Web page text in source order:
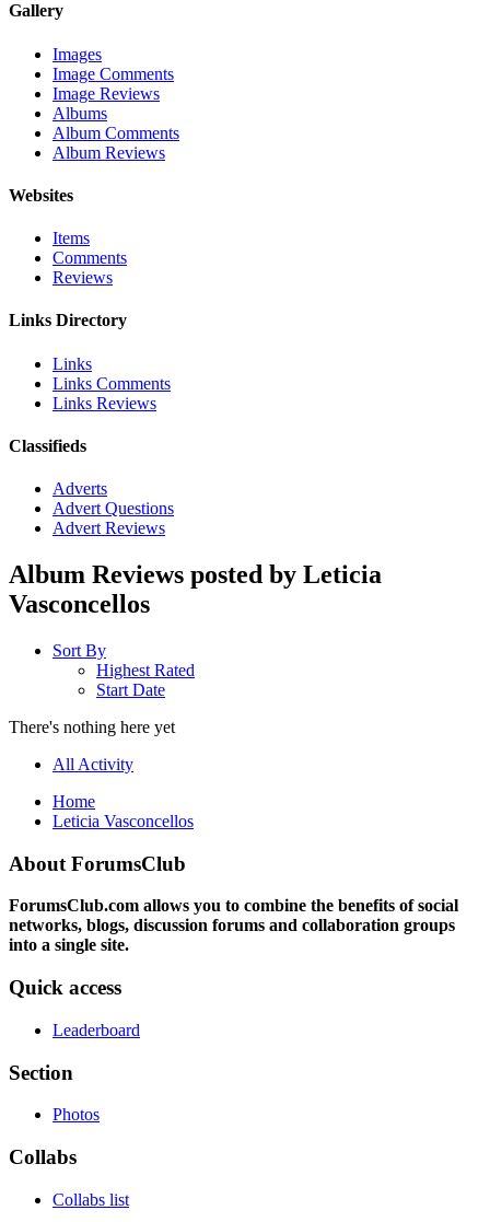
Gallery
Images
Image Comments
Image Reviews
Albums
Album Comments
Album Reviews
Websites
Items
Comments
Reviews
Links Directory
Links
Links Comments
Links Reviews
Classifieds
Adverts
Advert Questions
Advert Reviews
Album Reviews posted by Leticia
Vasconcellos
Sort By
Highest Rated
Start Date
There's nothing here yet
All Activity
Home
Leticia Vasconcellos
About ForumsClub
ForumsClub.com allows you to combine the benefits of social
networks, blogs, discussion forums and collaboration groups
into a single site.
Quick access
Leaderboard
Section
Photos
Collabs
Collabs list